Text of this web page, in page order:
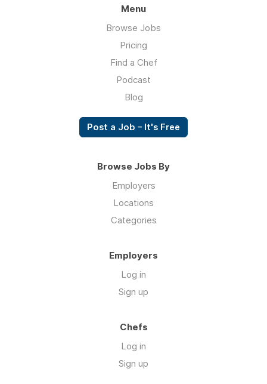
Menu
Browse Jobs
Pricing
Find a Chef
Podcast
Blog
Post a Job – It's Free
Browse Jobs By
Employers
Locations
Categories
Employers
Log in
Sign up
Chefs
Log in
Sign up